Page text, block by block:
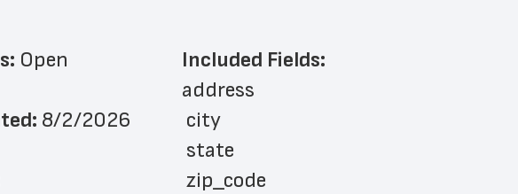
Open
8/2/2026
Included Fields:
address
city
state
zip_code